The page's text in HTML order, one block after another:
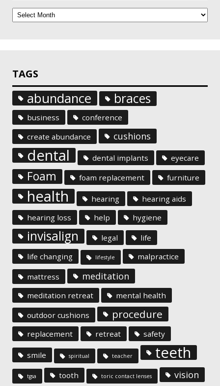
Archives
TAGS
abundance braces
business
conference
create abundance
cushions
dental dental implants eyecare
Foam foam replacement furniture
health hearing
hearing aids
hearing loss
help hygiene
invisalign legal
life
life changing
lifestyle malpractice
mattress meditation
meditation retreat
mental health
outdoor cushions
procedure
replacement retreat safety
smile spiritual teacher teeth
tgsa tooth toric contact lenses vision